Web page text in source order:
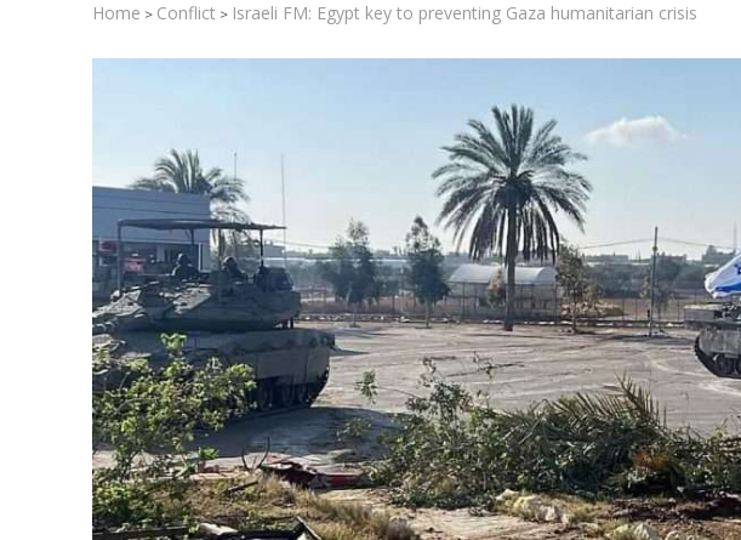
Home > Conflict > Israeli FM: Egypt key to preventing Gaza humanitarian crisis
Middle East
‘Particularly cynical’: Israel slams
Arab hand-wringing over Temple
Mount prayers